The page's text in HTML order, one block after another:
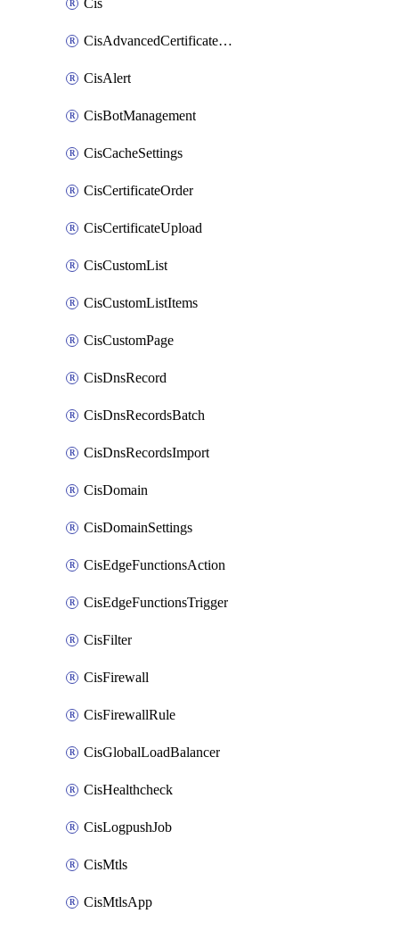
Cis
CisAdvancedCertificatePackOrder
CisAlert
CisBotManagement
CisCacheSettings
CisCertificateOrder
CisCertificateUpload
CisCustomList
CisCustomListItems
CisCustomPage
CisDnsRecord
CisDnsRecordsBatch
CisDnsRecordsImport
CisDomain
CisDomainSettings
CisEdgeFunctionsAction
CisEdgeFunctionsTrigger
CisFilter
CisFirewall
CisFirewallRule
CisGlobalLoadBalancer
CisHealthcheck
CisLogpushJob
CisMtls
CisMtlsApp